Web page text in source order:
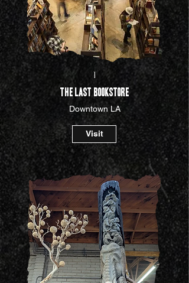
I
The Last Bookstore
Downtown LA
Visit